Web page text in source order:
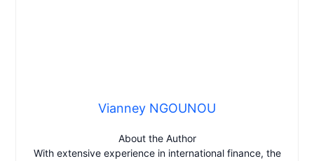
Vianney NGOUNOU
About the Author
With extensive experience in international finance, the